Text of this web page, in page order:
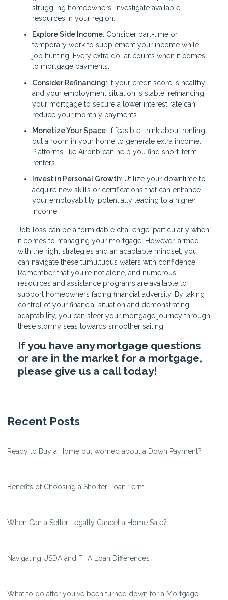
struggling homeowners. Investigate available
resources in your region.
Explore Side Income: Consider part-time or
temporary work to supplement your income while
job hunting. Every extra dollar counts when it comes
to mortgage payments.
Consider Refinancing: If your credit score is healthy
and your employment situation is stable, refinancing
your mortgage to secure a lower interest rate can
reduce your monthly payments.
Monetize Your Space: If feasible, think about renting
out a room in your home to generate extra income.
Platforms like Airbnb can help you find short-term
renters.
Invest in Personal Growth: Utilize your downtime to
acquire new skills or certifications that can enhance
your employability, potentially leading to a higher
income.
Job loss can be a formidable challenge, particularly when
it comes to managing your mortgage. However, armed
with the right strategies and an adaptable mindset, you
can navigate these tumultuous waters with confidence.
Remember that you're not alone, and numerous
resources and assistance programs are available to
support homeowners facing financial adversity. By taking
control of your financial situation and demonstrating
adaptability, you can steer your mortgage journey through
these stormy seas towards smoother sailing.
If you have any mortgage questions
or are in the market for a mortgage,
please give us a call today!
Recent Posts
Ready to Buy a Home but worried about a Down Payment?
Benefits of Choosing a Shorter Loan Term
When Can a Seller Legally Cancel a Home Sale?
Navigating USDA and FHA Loan Differences
What to do after you've been turned down for a Mortgage